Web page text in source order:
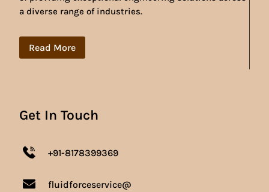
a diverse range of industries.
Read More
Get In Touch
+91-8178399369
fluidforceservice@